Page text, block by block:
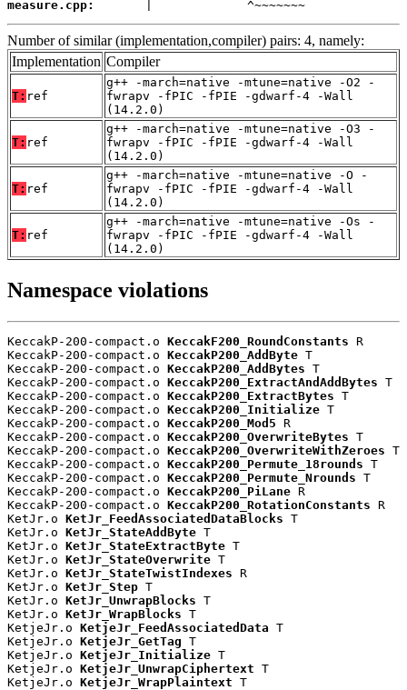
measure.cpp:
       |             ^~~~~~~~
Number of similar (implementation,compiler) pairs: 4, namely:
Implementation Compiler
T: ref
g++ -march=native -mtune=native -O2 -
fwrapv -fPIC -fPIE -gdwarf-4 -Wall
(14.2.0)
T: ref
g++ -march=native -mtune=native -O3 -
fwrapv -fPIC -fPIE -gdwarf-4 -Wall
(14.2.0)
T: ref
g++ -march=native -mtune=native -O -
fwrapv -fPIC -fPIE -gdwarf-4 -Wall
(14.2.0)
T: ref
g++ -march=native -mtune=native -Os -
fwrapv -fPIC -fPIE -gdwarf-4 -Wall
(14.2.0)
Namespace violations
KeccakP-200-compact.o KeccakF200_RoundConstants R
KeccakP-200-compact.o KeccakP200_AddByte T
KeccakP-200-compact.o KeccakP200_AddBytes T
KeccakP-200-compact.o KeccakP200_ExtractAndAddBytes T
KeccakP-200-compact.o KeccakP200_ExtractBytes T
KeccakP-200-compact.o KeccakP200_Initialize T
KeccakP-200-compact.o KeccakP200_Mod5 R
KeccakP-200-compact.o KeccakP200_OverwriteBytes T
KeccakP-200-compact.o KeccakP200_OverwriteWithZeroes T
KeccakP-200-compact.o KeccakP200_Permute_18rounds T
KeccakP-200-compact.o KeccakP200_Permute_Nrounds T
KeccakP-200-compact.o KeccakP200_PiLane R
KeccakP-200-compact.o KeccakP200_RotationConstants R
KetJr.o KetJr_FeedAssociatedDataBlocks T
KetJr.o KetJr_StateAddByte T
KetJr.o KetJr_StateExtractByte T
KetJr.o KetJr_StateOverwrite T
KetJr.o KetJr_StateTwistIndexes R
KetJr.o KetJr_Step T
KetJr.o KetJr_UnwrapBlocks T
KetJr.o KetJr_WrapBlocks T
KetjeJr.o KetjeJr_FeedAssociatedData T
KetjeJr.o KetjeJr_GetTag T
KetjeJr.o KetjeJr_Initialize T
KetjeJr.o KetjeJr_UnwrapCiphertext T
KetjeJr.o KetjeJr_WrapPlaintext T